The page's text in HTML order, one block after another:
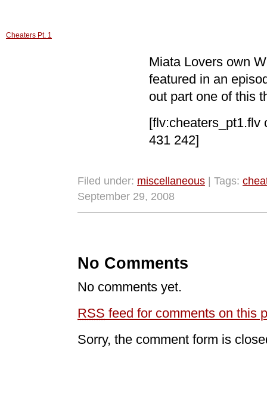
Cheaters Pt. 1
Miata Lovers own
featured in an
out part one of this
[flv:cheaters_pt1.flv
431 242]
Filed under: miscellaneous | Tags:
September 29, 2008
No Comments
No comments yet.
RSS feed for comments on this
Sorry, the comment form is